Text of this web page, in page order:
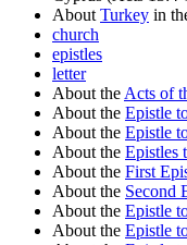
About Turkey in
church
epistles
letter
About the Acts of
About the Epistle
About the Epistle
About the Epistles
About the First
About the Second
About the Epistle
About the Epistle